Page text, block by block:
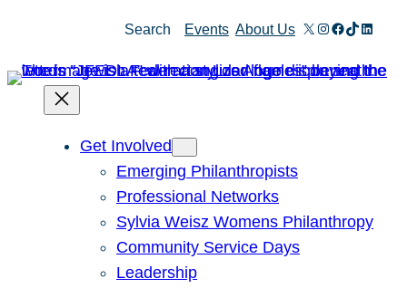
Search Events About Us X Instagram
Facebook
TikTok
Get Involved
Emerging Philanthropists
Professional Networks
Sylvia Weisz Womens Philanthropy
Community Service Days
Leadership